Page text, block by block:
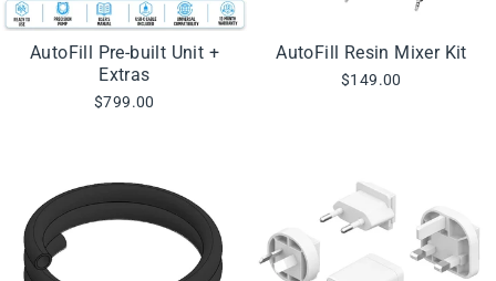
AutoFill Pre-built Unit +
Extras
$799.00
AutoFill Resin Mixer Kit
$149.00